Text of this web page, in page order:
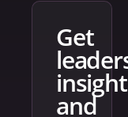
get
and